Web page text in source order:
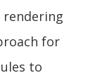
rendering
for
to